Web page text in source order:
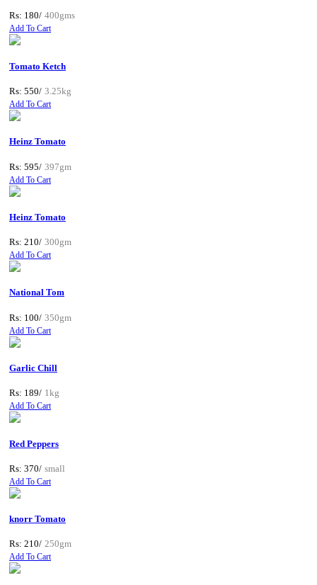
Rs: 180/ 400gms
Add To Cart
Tomato Ketch
Rs: 550/ 3.25kg
Add To Cart
Heinz Tomato
Rs: 595/ 397gm
Add To Cart
Heinz Tomato
Rs: 210/ 300gm
Add To Cart
National Tom
Rs: 100/ 350gm
Add To Cart
Garlic Chill
Rs: 189/ 1kg
Add To Cart
Red Peppers
Rs: 370/ small
Add To Cart
knorr Tomato
Rs: 210/ 250gm
Add To Cart